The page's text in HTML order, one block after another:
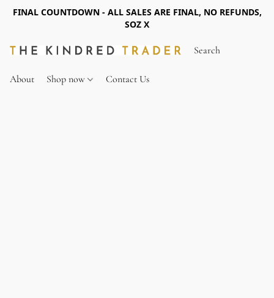
FINAL COUNTDOWN - ALL SALES ARE FINAL, NO REFUNDS,
SOZ X
About Shop now Contact Us